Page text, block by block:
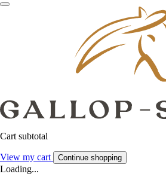
Cart subtotal
View my cart Continue shopping
Loading...